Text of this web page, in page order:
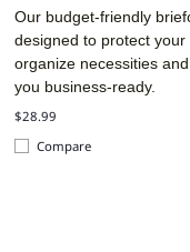
Our budget-friendly
designed to protect your
organize necessities
you business-ready.
$28.99
Compare